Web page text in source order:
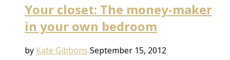
Your closet: The money-maker
in your own bedroom
by Kate Gibbons September 15, 2012